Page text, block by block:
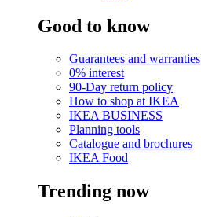
Good to know
Guarantees and warranties
0% interest
90-Day return policy
How to shop at IKEA
IKEA BUSINESS
Planning tools
Catalogue and brochures
IKEA Food
Trending now